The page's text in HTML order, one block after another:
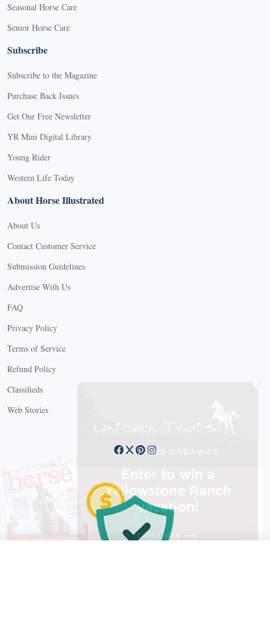
Seasonal Horse Care
Senior Horse Care
Subscribe
Subscribe to the Magazine
Purchase Back Issues
Get Our Free Newsletter
YR Mini Digital Library
Young Rider
Western Life Today
About Horse Illustrated
About Us
Contact Customer Service
Submission Guidelines
Advertise With Us
FAQ
Privacy Policy
Terms of Service
Refund Policy
Classifieds
Web Stories
Connect with us